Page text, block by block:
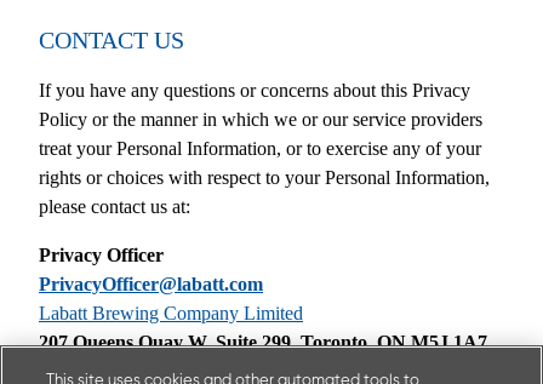
CONTACT US
If you have any questions or concerns about this Privacy
Policy or the manner in which we or our service providers
treat your Personal Information, or to exercise any of your
rights or choices with respect to your Personal Information,
please contact us at:
Privacy Officer
PrivacyOfficer@labatt.com
Labatt Brewing Company Limited
207 Queens Quay W, Suite 299, Toronto, ON M5J 1A7